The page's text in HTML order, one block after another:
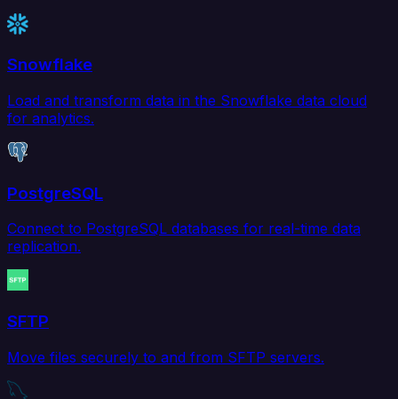
Snowflake
Load and transform data in the Snowflake data cloud
for analytics.
PostgreSQL
Connect to PostgreSQL databases for real-time data
replication.
SFTP
Move files securely to and from SFTP servers.